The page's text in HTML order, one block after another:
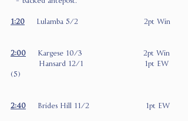
1:20 Lulamba 5/2                            2pt Win
2:00
Kargese 10/3                          2pt Win
Hansard 12/1                          1pt EW
(5)
2:40 Brides Hill 11/2                        1pt EW